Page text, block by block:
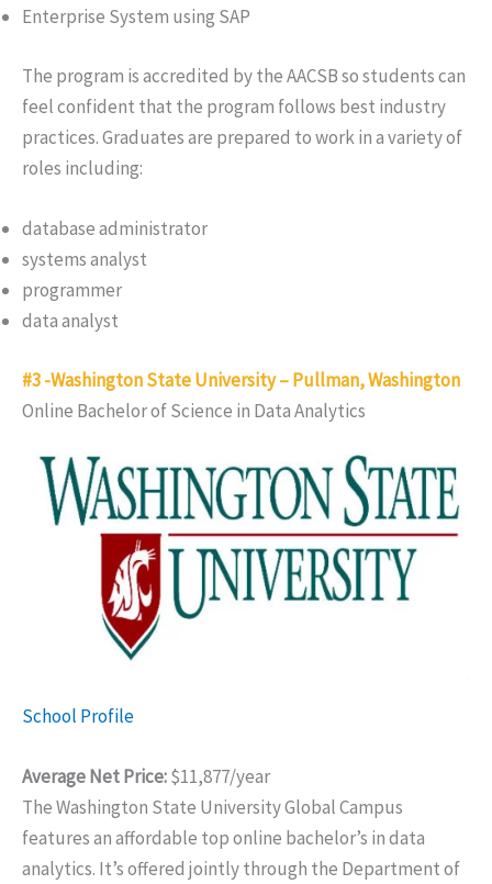
Enterprise System using SAP
The program is accredited by the AACSB so students can
feel confident that the program follows best industry
practices. Graduates are prepared to work in a variety of
roles including:
database administrator
systems analyst
programmer
data analyst
#3 -Washington State University – Pullman, Washington
Online Bachelor of Science in Data Analytics
School Profile
Average Net Price:$11,877/year
The Washington State University Global Campus
features an affordable top online bachelor’s in data
analytics. It’s offered jointly through the Department of